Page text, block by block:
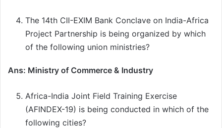
The 14th CII-EXIM Bank Conclave on India-Africa
Project Partnership is being organized by which
of the following union ministries?
Ans: Ministry of Commerce & Industry
Africa-India Joint Field Training Exercise
(AFINDEX-19) is being conducted in which of the
following cities?